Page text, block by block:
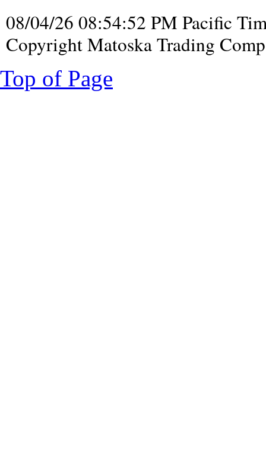
08/04/26 08:54:52 PM Pacific
Copyright Matoska Trading
Top of Page